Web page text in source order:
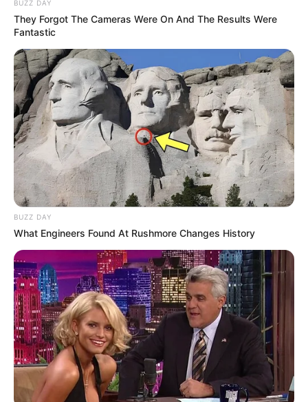
BUZZ DAY
They Forgot The Cameras Were On And The Results Were
Fantastic
BUZZ DAY
What Engineers Found At Rushmore Changes History